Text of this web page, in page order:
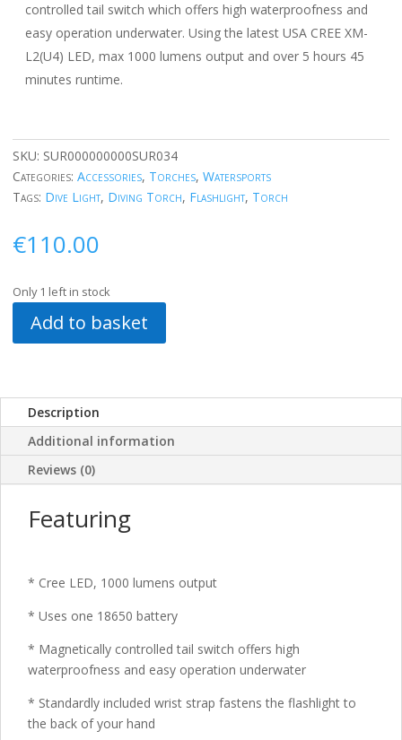
controlled tail switch which offers high waterproofness and
easy operation underwater. Using the latest USA CREE XM-
L2(U4) LED, max 1000 lumens output and over 5 hours 45
minutes runtime.
SKU: SUR000000000SUR034
Categories: Accessories, Torches, Watersports
Tags: Dive Light, Diving Torch, Flashlight, Torch
€110.00
Only 1 left in stock
Add to basket
Description
Additional information
Reviews (0)
Featuring
* Cree LED, 1000 lumens output
* Uses one 18650 battery
* Magnetically controlled tail switch offers high
waterproofness and easy operation underwater
* Standardly included wrist strap fastens the flashlight to
the back of your hand